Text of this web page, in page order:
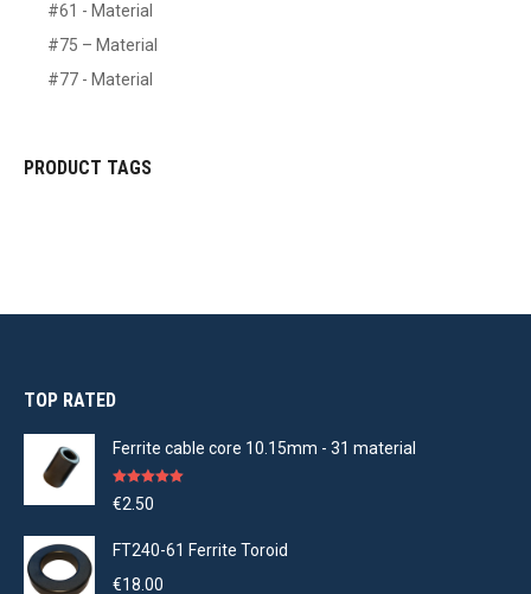
#61 - Material
#75 – Material
#77 - Material
PRODUCT TAGS
TOP RATED
Ferrite cable core 10.15mm - 31 material
Rated5.00
out of 5
€2.50
FT240-61 Ferrite Toroid
€18.00